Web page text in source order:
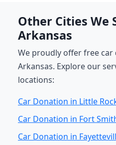
Other Cities We
Arkansas
We proudly offer free
Arkansas. Explore our
locations:
Car Donation in Little
Car Donation in Fort
Car Donation in